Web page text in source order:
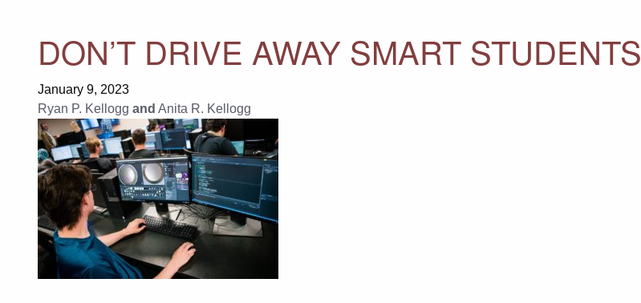
DON’T DRIVE AWAY SMART STUDENTS
January 9, 2023
Ryan P. Kellogg and Anita R. Kellogg